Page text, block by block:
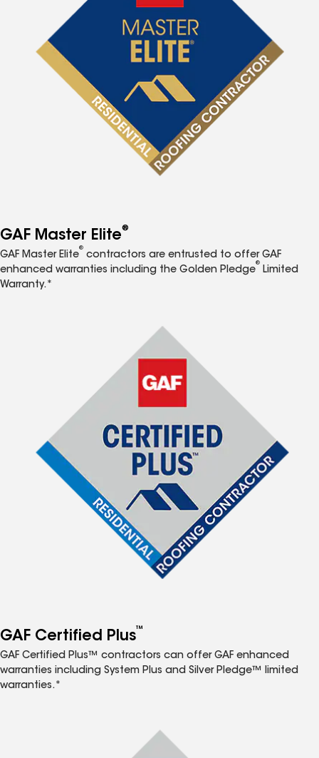
GAF Master Elite®
GAF Master Elite
®
contractors are entrusted to offer GAF
enhanced warranties including the Golden Pledge
®
Limited
Warranty.*
GAF Certified Plus™
GAF Certified Plus™ contractors can offer GAF enhanced
warranties including System Plus and Silver Pledge™ limited
warranties.*